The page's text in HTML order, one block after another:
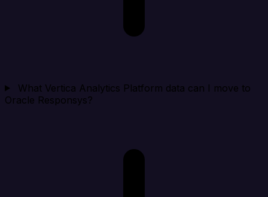
What Vertica Analytics Platform data can I move to
Oracle Responsys?